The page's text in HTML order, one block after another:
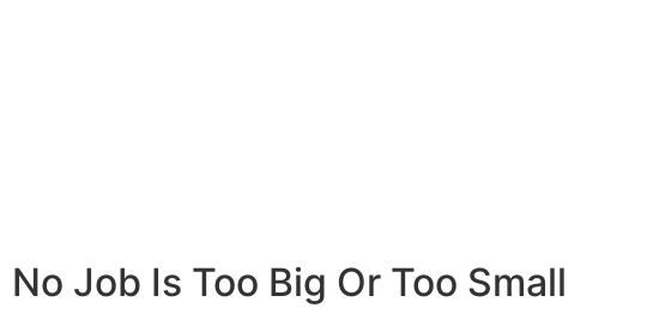
No Job Is Too Big Or Too Small